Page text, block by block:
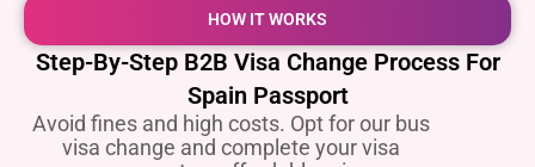
HOW IT WORKS
Step-By-Step B2B Visa Change Process For
Spain Passport
Avoid fines and high costs. Opt for our bus
visa change and complete your visa